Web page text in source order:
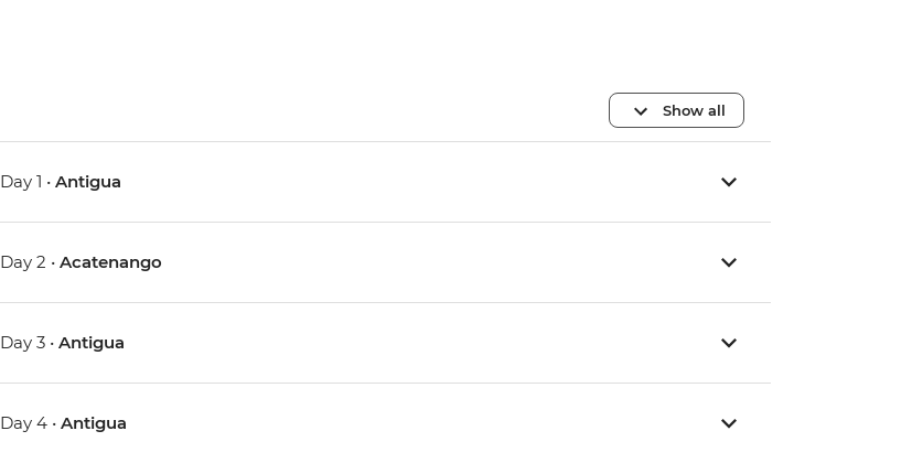
Show all
Day 1 •Antigua
Day 2 •Acatenango
Day 3 •Antigua
Day 4 •Antigua